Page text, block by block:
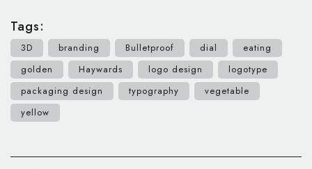
Tags:
3D branding Bulletproof dial
eating
golden
Haywards logo design
logotype
packaging design
typography
vegetable
yellow